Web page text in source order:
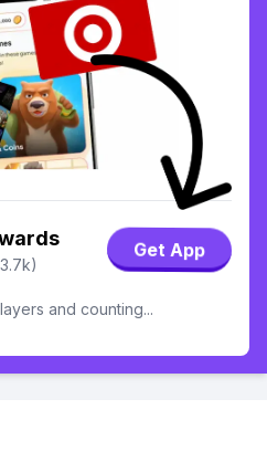
Get App
and counting...